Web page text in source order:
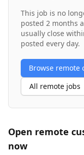
This job is no
posted 2 months
usually close
posted every day.
Browse remote
All remote jobs
Open remote
now